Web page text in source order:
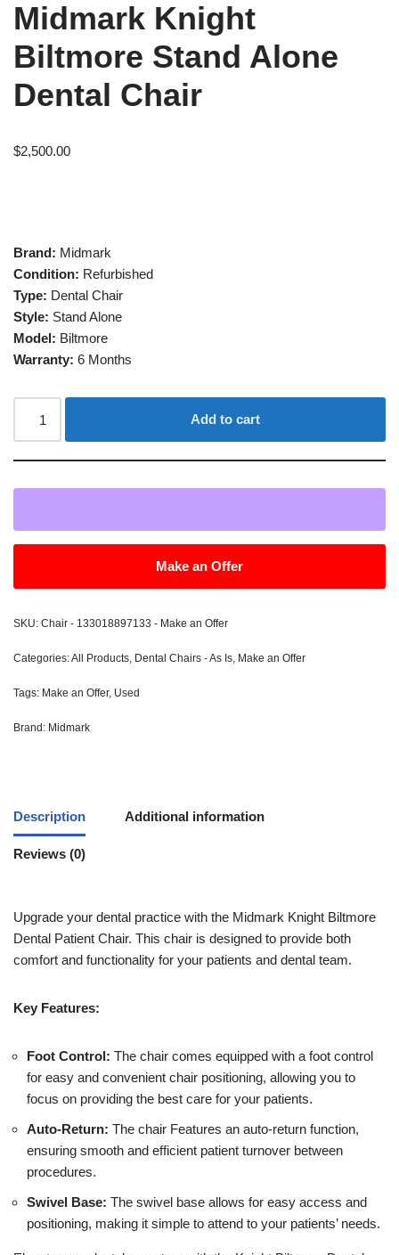
Midmark Knight
Biltmore Stand Alone
Dental Chair
$2,500.00
Brand: Midmark
Condition: Refurbished
Type: Dental Chair
Style: Stand Alone
Model: Biltmore
Warranty: 6 Months
Add to cart
Make an Offer
SKU: Chair - 133018897133 - Make an Offer
Categories:All Products, Dental Chairs - As Is, Make an Offer
Tags: Make an Offer, Used
Brand: Midmark
Description Additional information
Reviews (0)
Upgrade your dental practice with the Midmark Knight Biltmore
Dental Patient Chair. This chair is designed to provide both
comfort and functionality for your patients and dental team.
Key Features:
Foot Control: The chair comes equipped with a foot control
for easy and convenient chair positioning, allowing you to
focus on providing the best care for your patients.
Auto-Return: The chair Features an auto-return function,
ensuring smooth and efficient patient turnover between
procedures.
Swivel Base: The swivel base allows for easy access and
positioning, making it simple to attend to your patients’ needs.